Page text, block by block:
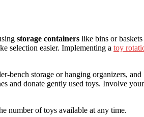
storage containers like bins or baskets
selection easier. Implementing a toy
bench storage or hanging organizers, and
and donate gently used toys. Involve your
number of toys available at any time.